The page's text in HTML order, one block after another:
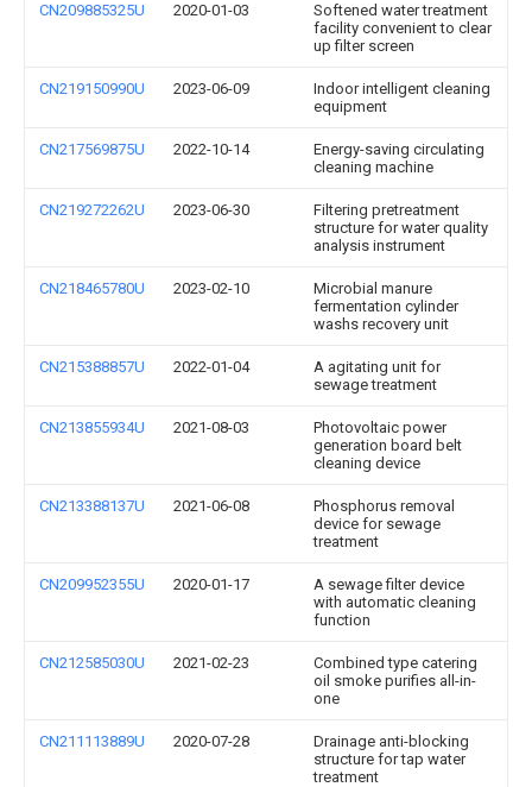
CN209885325U 2020-01-03
Softened water treatment
facility convenient to clear
up filter screen
CN219150990U 2023-06-09
Indoor intelligent cleaning
equipment
CN217569875U 2022-10-14
Energy-saving circulating
cleaning machine
CN219272262U 2023-06-30
Filtering pretreatment
structure for water quality
analysis instrument
CN218465780U 2023-02-10
Microbial manure
fermentation cylinder
washs recovery unit
CN215388857U 2022-01-04
A agitating unit for
sewage treatment
CN213855934U 2021-08-03
Photovoltaic power
generation board belt
cleaning device
CN213388137U 2021-06-08
Phosphorus removal
device for sewage
treatment
CN209952355U 2020-01-17
A sewage filter device
with automatic cleaning
function
CN212585030U 2021-02-23
Combined type catering
oil smoke purifies all-in-
one
CN211113889U 2020-07-28
Drainage anti-blocking
structure for tap water
treatment